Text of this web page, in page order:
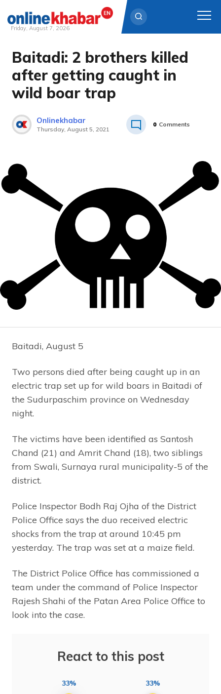
Skip
content
Friday, August 7, 2026
Baitadi: 2 brothers killed
after getting caught in
wild boar trap
Onlinekhabar
Thursday, August 5, 2021
0 Comments
Baitadi, August 5
Two persons died after being caught up in an
electric trap set up for wild boars in Baitadi of
the Sudurpaschim province on Wednesday
night.
The victims have been identified as Santosh
Chand (21) and Amrit Chand (18), two siblings
from Swali, Surnaya rural municipality-5 of the
district.
Police Inspector Bodh Raj Ojha of the District
Police Office says the duo received electric
shocks from the trap at around 10:45 pm
yesterday. The trap was set at a maize field.
The District Police Office has commissioned a
team under the command of Police Inspector
Rajesh Shahi of the Patan Area Police Office to
look into the case.
React to this post
33% 33%